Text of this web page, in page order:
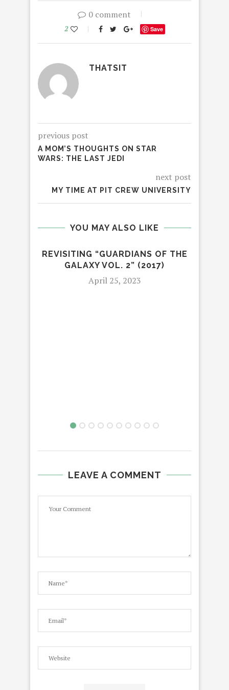
0 comment
2 Save
THATSIT
previous post
A MOM’S THOUGHTS ON STAR
WARS: THE LAST JEDI
next post
MY TIME AT PIT CREW UNIVERSITY
YOU MAY ALSO LIKE
REVISITING “GUARDIANS OF THE
GALAXY VOL. 2” (2017)
April 25, 2023
LEAVE A COMMENT